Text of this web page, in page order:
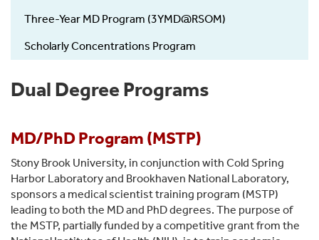
Education
Three-Year MD Program (3YMD@RSOM)
Scholarly Concentrations Program
Dual Degree Programs
MD/PhD Program (MSTP)
Stony Brook University, in conjunction with Cold Spring
Harbor Laboratory and Brookhaven National Laboratory,
sponsors a medical scientist training program (MSTP)
leading to both the MD and PhD degrees. The purpose of
the MSTP, partially funded by a competitive grant from the